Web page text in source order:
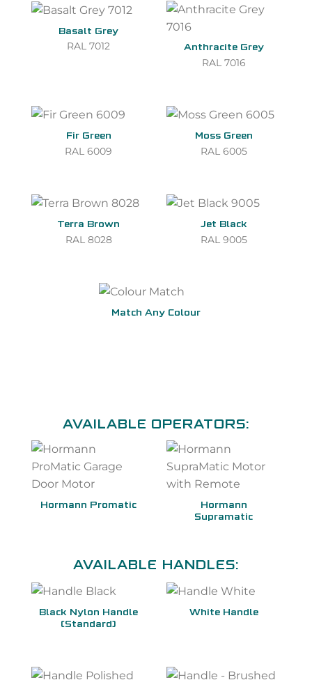
Basalt Grey
RAL 7012 Anthracite Grey
RAL 7016
Fir Green
RAL 6009
Moss Green
RAL 6005
Terra Brown
RAL 8028
Jet Black
RAL 9005
Match Any Colour
AVAILABLE OPERATORS:
Hormann Promatic
Hormann
Supramatic
AVAILABLE HANDLES:
Black Nylon Handle
(Standard)
White Handle